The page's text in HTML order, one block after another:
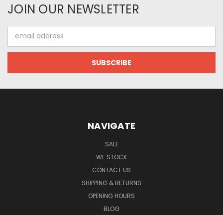
JOIN OUR NEWSLETTER
Address
NAVIGATE
SALE
WE STOCK
CONTACT US
SHIPPING & RETURNS
OPENING HOURS
BLOG